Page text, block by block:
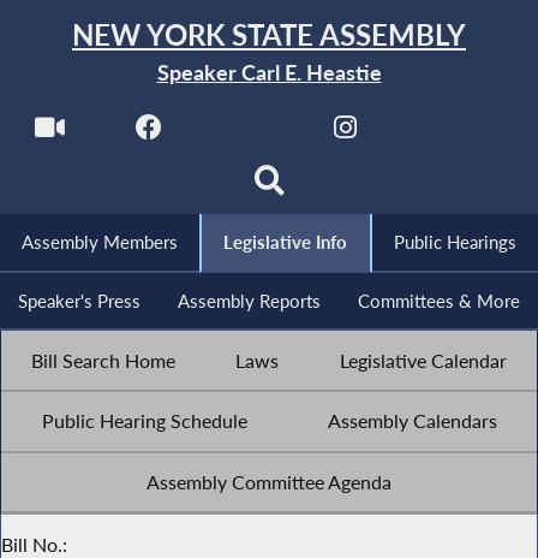
NEW YORK STATE ASSEMBLY
Speaker Carl E. Heastie
Assembly Members Legislative Info Public Hearings
Speaker's Press Assembly Reports Committees & More
Bill Search Home Laws Legislative Calendar
Public Hearing Schedule Assembly Calendars
Assembly Committee Agenda
Bill No.: